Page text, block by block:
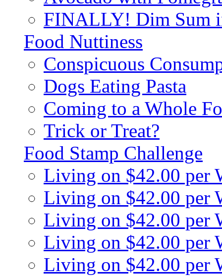
FINALLY! Dim Sum
Food Nuttiness
Conspicuous
Dogs Eating Pasta
Coming to a Whole
Trick or Treat?
Food Stamp Challenge
Living on $42.00 per
Living on $42.00 per
Living on $42.00 per
Living on $42.00 per
Living on $42.00 per